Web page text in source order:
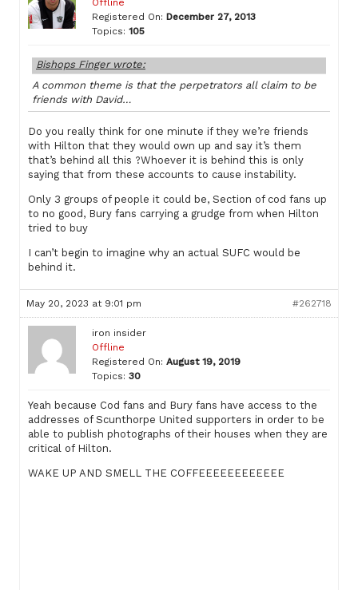
Registered On: December 27, 2013
Topics: 105
Bishops Finger wrote:
A common theme is that the perpetrators all claim to be
friends with David…
Do you really think for one minute if they we’re friends
with Hilton that they would own up and say it’s them
that’s behind all this ?Whoever it is behind this is only
saying that from these accounts to cause instability.
Only 3 groups of people it could be, Section of cod fans up
to no good, Bury fans carrying a grudge from when Hilton
tried to buy
I can’t begin to imagine why an actual SUFC would be
behind it.
May 20, 2023 at 9:01 pm #262718
iron insider
Offline
Registered On: August 19, 2019
Topics: 30
Yeah because Cod fans and Bury fans have access to the
addresses of Scunthorpe United supporters in order to be
able to publish photographs of their houses when they are
critical of Hilton.
WAKE UP AND SMELL THE COFFEEEEEEEEEEEE